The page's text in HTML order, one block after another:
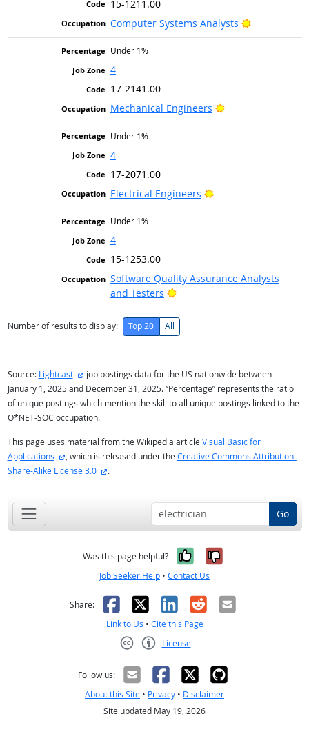
15-1211.00
Computer Systems Analysts
Bright
Under 1%
4
17-2141.00
Mechanical Engineers
Bright Outlook
Under 1%
4
17-2071.00
Electrical Engineers
Bright Outlook
Under 1%
4
15-1253.00
Software Quality Assurance Analysts
and Testers
Bright Outlook
Number of results to display: Top 20 All
Source: Lightcast external site
job postings data for the US nationwide between
January 1, 2025 and December 31, 2025. “Percentage” represents the ratio
of unique postings which mention the skill to all unique postings linked to the
O*NET-SOC occupation.
This page uses material from the Wikipedia article Visual Basic for
Applications
external site
, which is released under the Creative Commons Attribution-
Share-Alike License 3.0
external site
.
Go
Was this page helpful? Yes, it was
No, it was
Job Seeker Help • Contact Us
Share: Facebook
X LinkedIn
RedditEmail
Link to Us • Cite this Page
License
Follow us:
About this Site • Privacy • Disclaimer
Site updated May 19, 2026